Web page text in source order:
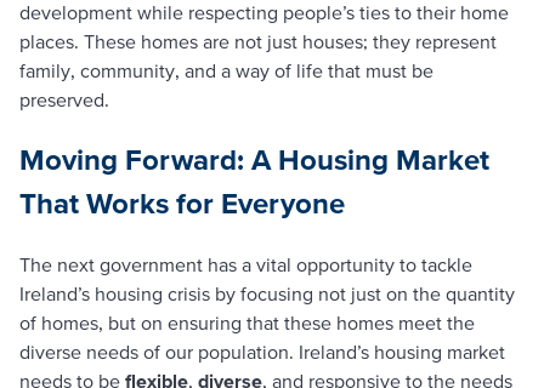
development while respecting people’s ties to their home
places. These homes are not just houses; they represent
family, community, and a way of life that must be
preserved.
Moving Forward: A Housing Market
That Works for Everyone
The next government has a vital opportunity to tackle
Ireland’s housing crisis by focusing not just on the quantity
of homes, but on ensuring that these homes meet the
diverse needs of our population. Ireland’s housing market
needs to be flexible, diverse, and responsive to the needs